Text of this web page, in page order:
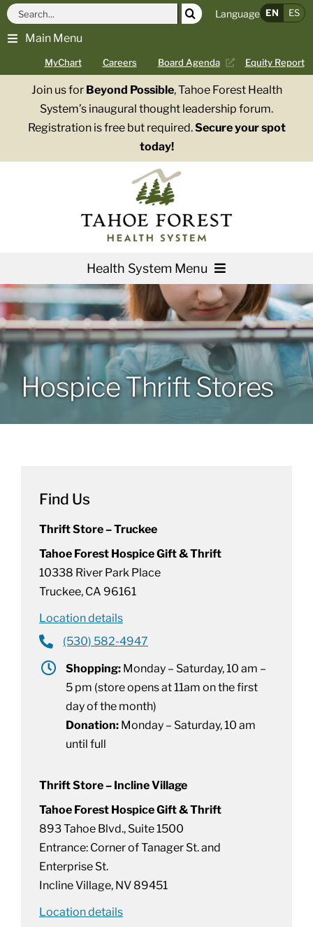
Skip
content
Main Menu
MyChart Careers Board Agenda Equity Report
Search
for:
Language EN ES
Join us for Beyond Possible, Tahoe Forest Health
System’s inaugural thought leadership forum.
Registration is free but required.Secure your spot
today!
Health System Menu
Services
Patients & Visitors
About
Board of Directors
Giving
Hospice Thrift Stores
Find Us
Thrift Store – Truckee
Tahoe Forest Hospice Gift & Thrift
10338 River Park Place
Truckee, CA 96161
Location details
(530) 582-4947
Shopping: Monday – Saturday, 10 am –
5 pm (store opens at 11am on the first
day of the month)
Donation: Monday – Saturday, 10 am
until full
Thrift Store – Incline Village
Tahoe Forest Hospice Gift & Thrift
893 Tahoe Blvd., Suite 1500
Entrance: Corner of Tanager St. and
Enterprise St.
Incline Village, NV 89451
Location details